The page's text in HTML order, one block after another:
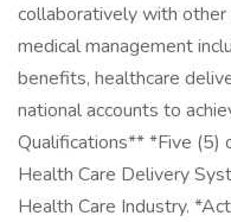
collaboratively with
medical management
benefits, healthcare
national accounts to
Qualifications** *Five (5)
Health Care Delivery
Health Care Industry.